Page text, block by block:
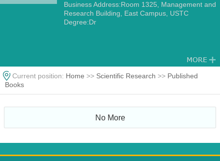
Business Address:Room 1325, Management and
Research Building, East Campus, USTC
Degree:Dr
Current position: Home >> Scientific Research >> Published
Books
No More